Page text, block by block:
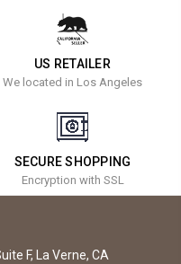
US RETAILER
We located in Los Angeles
SECURE SHOPPING
Encryption with SSL
F, La Verne, CA